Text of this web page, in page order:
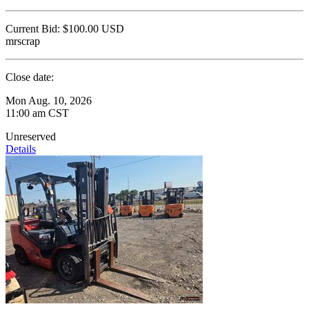
Current Bid: $100.00 USD
mrscrap
Close date:
Mon Aug. 10, 2026
11:00 am CST
Unreserved
Details